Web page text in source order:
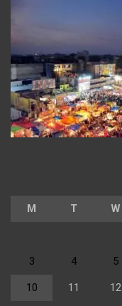
M T W
3 4 5
10 11 12